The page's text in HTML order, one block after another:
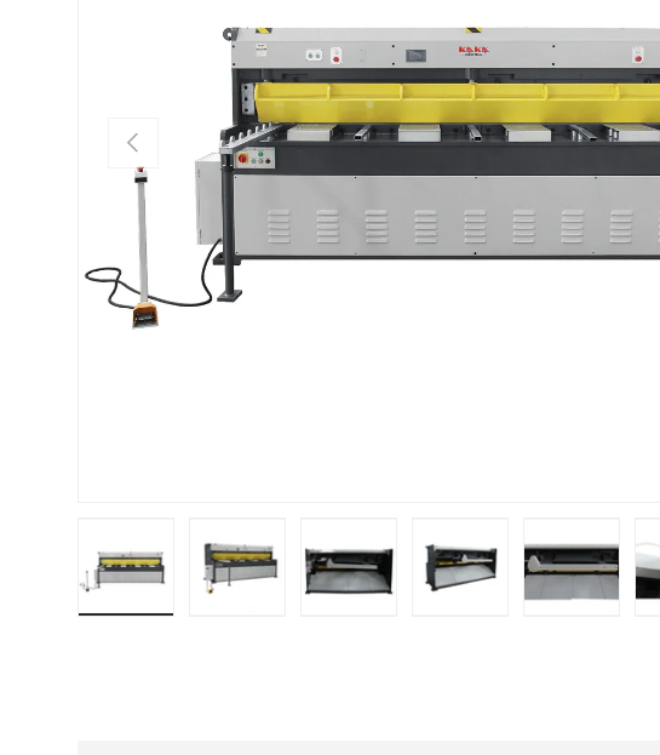
Previous